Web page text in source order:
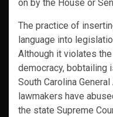
on by the House or
The practice of
language into
Although it violates
democracy, bobtailing
South Carolina
lawmakers have
the state Supreme